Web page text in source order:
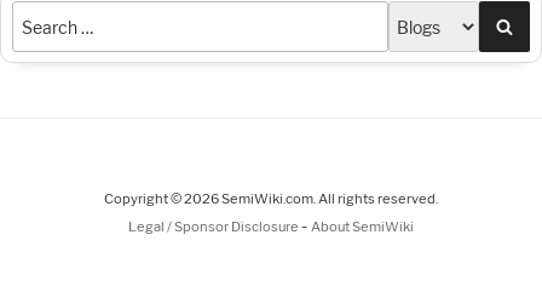
Copyright © 2026 SemiWiki.com. All rights reserved.
Legal / Sponsor Disclosure - About SemiWiki